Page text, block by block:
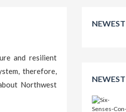
and resilient
therefore,
Northwest